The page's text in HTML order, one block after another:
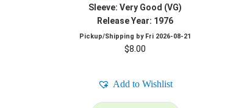
Sleeve: Very Good (VG)
Release Year: 1976
Pickup/Shipping by Fri 2026-08-21
$8.00
Add to Wishlist